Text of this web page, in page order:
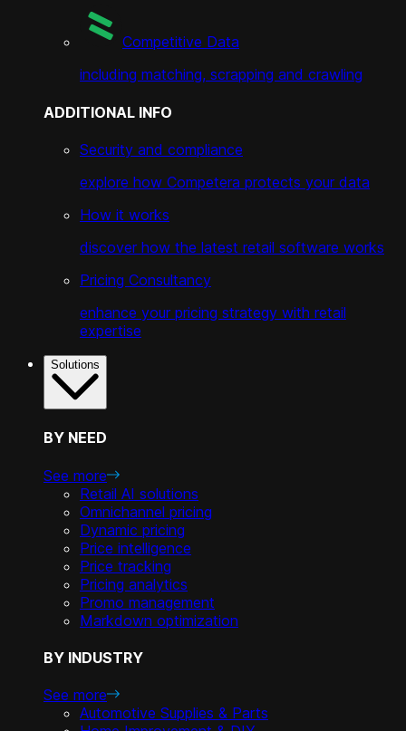
Competitive Data
including matching, scrapping and crawling
ADDITIONAL INFO
Security and compliance
explore how Competera protects your data
How it works
discover how the latest retail software works
Pricing Consultancy
enhance your pricing strategy with retail
expertise
Solutions
BY NEED
See more
Retail AI solutions
Omnichannel pricing
Dynamic pricing
Price intelligence
Price tracking
Pricing analytics
Promo management
Markdown optimization
BY INDUSTRY
See more
Automotive Supplies & Parts